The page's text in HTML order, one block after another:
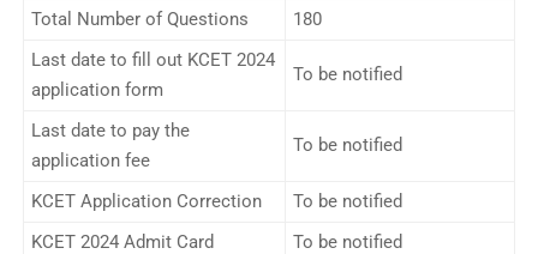
Total Number of Questions
180
Last date to fill out KCET 2024
application form
To be notified
Last date to pay the
application fee
To be notified
KCET Application Correction
To be notified
KCET 2024 Admit Card
To be notified